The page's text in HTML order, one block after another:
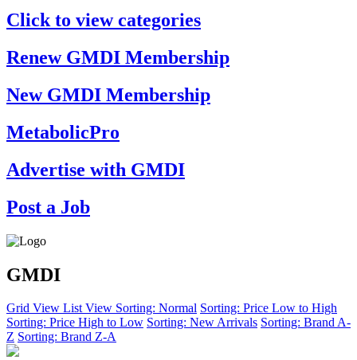
Click to view categories
Renew GMDI Membership
New GMDI Membership
MetabolicPro
Advertise with GMDI
Post a Job
GMDI
Grid View List View Sorting: Normal Sorting: Price Low to High
Sorting: Price High to Low Sorting: New Arrivals Sorting: Brand A-
Z Sorting: Brand Z-A